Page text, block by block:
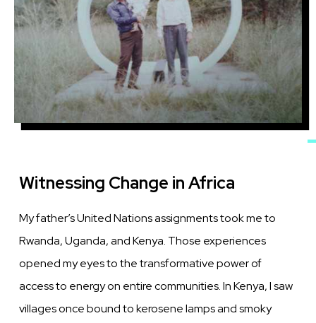
Witnessing Change in Africa
My father’s United Nations assignments took me to
Rwanda, Uganda, and Kenya. Those experiences
opened my eyes to the transformative power of
access to energy on entire communities. In Kenya, I saw
villages once bound to kerosene lamps and smoky